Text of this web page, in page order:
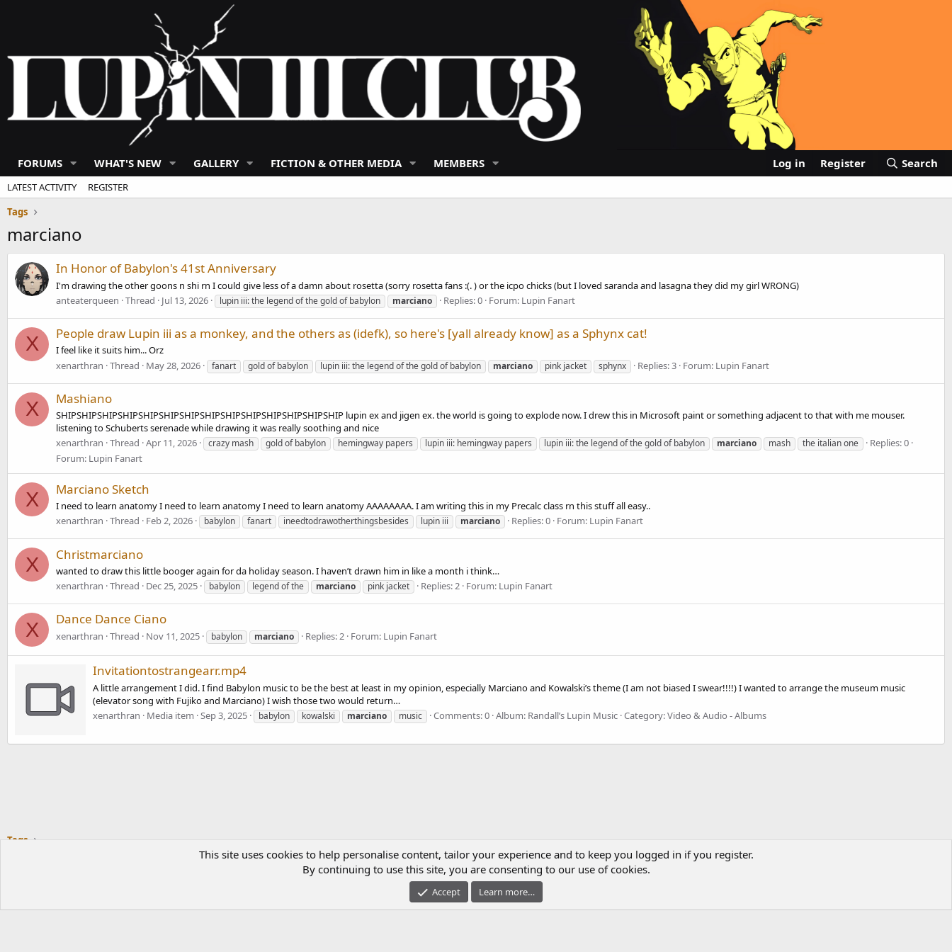
FORUMS WHAT'S NEW GALLERY FICTION & OTHER MEDIA MEMBERS Log in Register Search
LATEST ACTIVITY
REGISTER
Tags
marciano
In Honor of Babylon's 41st Anniversary
I'm drawing the other goons n shi rn I could give less of a damn about rosetta (sorry rosetta fans :(. ) or the icpo chicks (but I loved saranda and lasagna they did my girl WRONG)
anteaterqueen Thread Jul 13, 2026 lupin iii: the legend of the gold of babylon marciano Replies: 0 Forum: Lupin Fanart
X People draw Lupin iii as a monkey, and the others as (idefk), so here's [yall already know] as a Sphynx cat!
I feel like it suits him... Orz
xenarthran Thread May 28, 2026 fanart gold of babylon lupin iii: the legend of the gold of babylon marciano pink jacket sphynx Replies: 3 Forum: Lupin Fanart
X Mashiano
SHIPSHIPSHIPSHIPSHIPSHIPSHIPSHIPSHIPSHIPSHIPSHIPSHIPSHIP lupin ex and jigen ex. the world is going to explode now. I drew this in Microsoft paint or something adjacent to that with me mouser.
listening to Schuberts serenade while drawing it was really soothing and nice
xenarthran Thread Apr 11, 2026 crazy mash gold of babylon hemingway papers lupin iii: hemingway papers lupin iii: the legend of the gold of babylon marciano mash the italian one
Replies: 0
Forum: Lupin Fanart
X Marciano Sketch
I need to learn anatomy I need to learn anatomy I need to learn anatomy AAAAAAAA. I am writing this in my Precalc class rn this stuff all easy..
xenarthran Thread Feb 2, 2026 babylon fanart ineedtodrawotherthingsbesides lupin iii marciano Replies: 0 Forum: Lupin Fanart
X Christmarciano
wanted to draw this little booger again for da holiday season. I haven’t drawn him in like a month i think…
xenarthran Thread Dec 25, 2025 babylon legend of the marciano pink jacket Replies: 2 Forum: Lupin Fanart
X Dance Dance Ciano
xenarthran Thread Nov 11, 2025 babylon marciano Replies: 2 Forum: Lupin Fanart
Invitationtostrangearr.mp4
A little arrangement I did. I find Babylon music to be the best at least in my opinion, especially Marciano and Kowalski’s theme (I am not biased I swear!!!!) I wanted to arrange the museum music
(elevator song with Fujiko and Marciano) I wish those two would return…
xenarthran
Media item Sep 3, 2025 babylon kowalski marciano music Comments: 0 Album: Randall’s Lupin Music Category: Video & Audio - Albums
Tags
LUPIN III CLUB IS A FAN-RUN COMMUNITY. WE ARE NOT AFFILIATED WITH TMS, NTV, MONKEY PUNCH OR ANY LICENSED DISTRIBUTORS OF LUPIN III MEDIA.
This site uses cookies to help personalise content, tailor your experience and to keep you logged in if you register.
By continuing to use this site, you are consenting to our use of cookies.
Accept Learn more…